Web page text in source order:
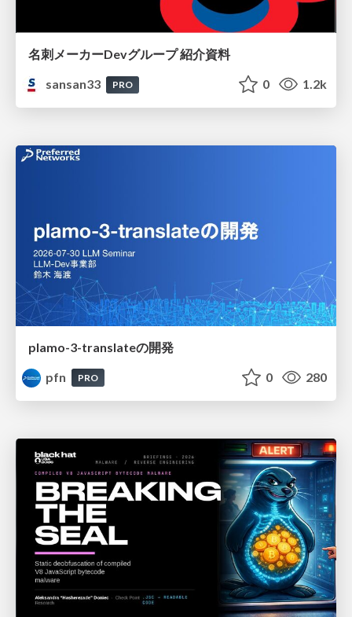
名刺メーカーDevグループ 紹介資料
sansan33
PRO 0 1.2k
plamo-3-translateの開発
pfn
PRO 0 280